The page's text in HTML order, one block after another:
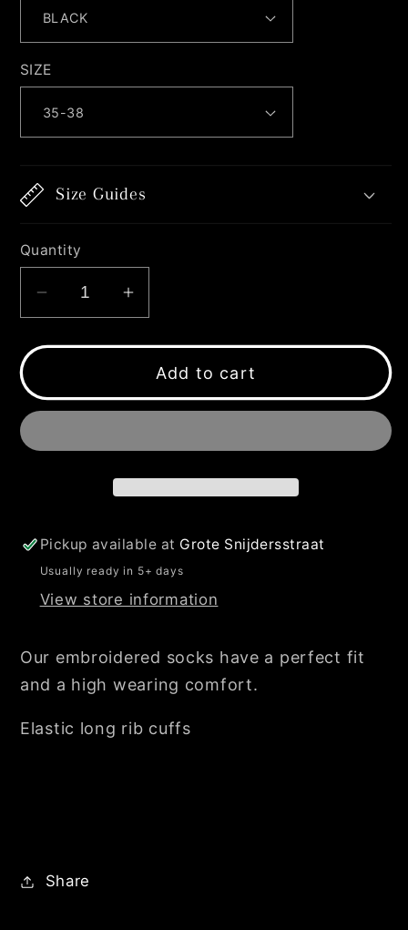
SIZE
Size Guides
Quantity
Decrease
for
SMILEY
Increase
for
SMILEY
Add to cart
Pickup available at Grote Snijdersstraat
Usually ready in 5+ days
View store information
Our embroidered socks have a perfect fit
and a high wearing comfort.
Elastic long rib cuffs
Share